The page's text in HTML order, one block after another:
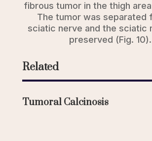
fibrous tumor in the thigh
The tumor was separated
sciatic nerve and the sciatic
preserved (Fig. 10).
Related
Tumoral Calcinosis